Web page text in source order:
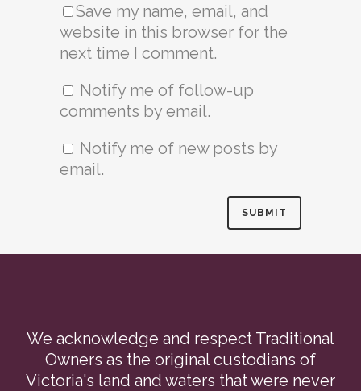
Save my name, email, and
website in this browser for the
next time I comment.
Notify me of follow-up
comments by email.
Notify me of new posts by
email.
We acknowledge and respect Traditional
Owners as the original custodians of
Victoria's land and waters that were never